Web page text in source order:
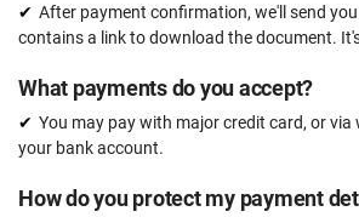
After payment confirmation, we'll send
contains a link to download the document.
What payments do you accept?
You may pay with major credit card, or
your bank account.
How do you protect my payment